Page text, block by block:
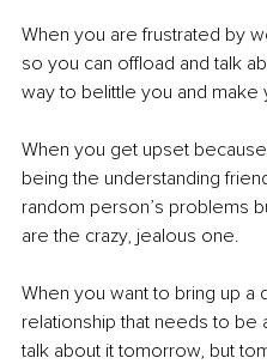
When you are frustrated by
so you can offload and talk
way to belittle you and make
When you get upset
being the understanding
random person’s problems
are the crazy, jealous one.
When you want to bring up a
relationship that needs to be
talk about it tomorrow, but